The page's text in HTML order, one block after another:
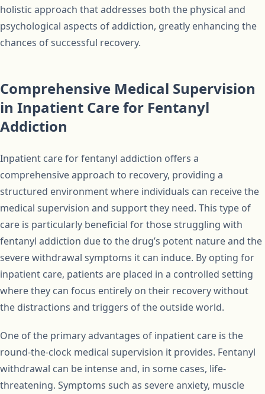
holistic approach that addresses both the physical and
psychological aspects of addiction, greatly enhancing the
chances of successful recovery.
Comprehensive Medical Supervision
in Inpatient Care for Fentanyl
Addiction
Inpatient care for fentanyl addiction offers a
comprehensive approach to recovery, providing a
structured environment where individuals can receive the
medical supervision and support they need. This type of
care is particularly beneficial for those struggling with
fentanyl addiction due to the drug’s potent nature and the
severe withdrawal symptoms it can induce. By opting for
inpatient care, patients are placed in a controlled setting
where they can focus entirely on their recovery without
the distractions and triggers of the outside world.
One of the primary advantages of inpatient care is the
round-the-clock medical supervision it provides. Fentanyl
withdrawal can be intense and, in some cases, life-
threatening. Symptoms such as severe anxiety, muscle